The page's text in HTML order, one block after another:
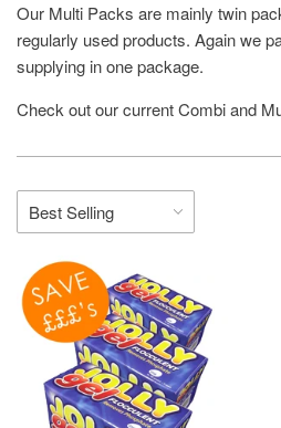
Our Multi Packs are mainly twin
regularly used products. Again we
supplying in one package.
Check out our current Combi and